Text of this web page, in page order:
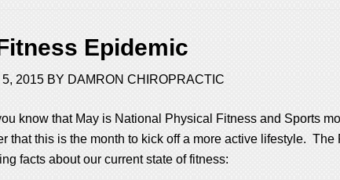
Epidemic
5, 2015 BY DAMRON CHIROPRACTIC
know that May is National Physical Fitness and Sports
that this is the month to kick off a more active lifestyle.
facts about our current state of fitness: